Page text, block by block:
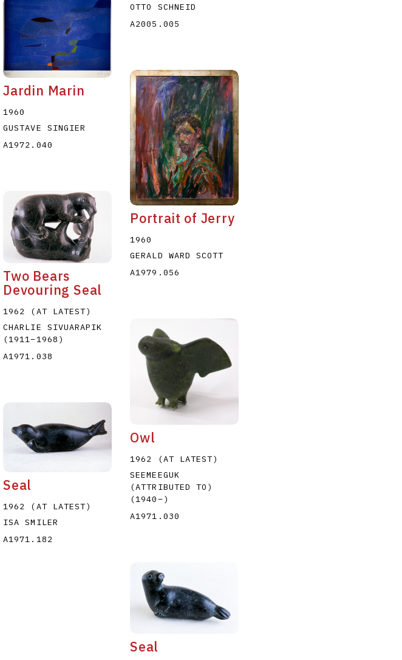
OTTO SCHNEID
A2005.005
Jardin Marin
1960
GUSTAVE SINGIER
A1972.040
Portrait of Jerry
1960
GERALD WARD SCOTT
A1979.056
Two Bears
Devouring Seal
1962 (AT LATEST)
CHARLIE SIVUARAPIK
(1911–1968 )
A1971.038
Owl
1962 (AT LATEST)
SEEMEEGUK
(ATTRIBUTED TO)
(1940–)
A1971.030
Seal
1962 (AT LATEST)
ISA SMILER
A1971.182
Seal